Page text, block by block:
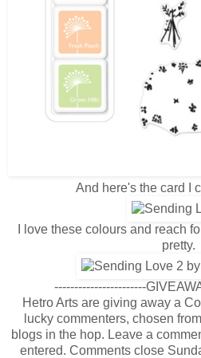
And here's the card I
I love these colours and reach
pretty.
-----------------------
Hetro Arts are giving away a
lucky commenters, chosen
blogs in the hop. Leave a
entered. Comments close